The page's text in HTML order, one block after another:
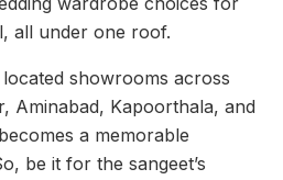
all under one roof.
showrooms across
Aminabad, Kapoorthala, and
a memorable
be it for the sangeet’s